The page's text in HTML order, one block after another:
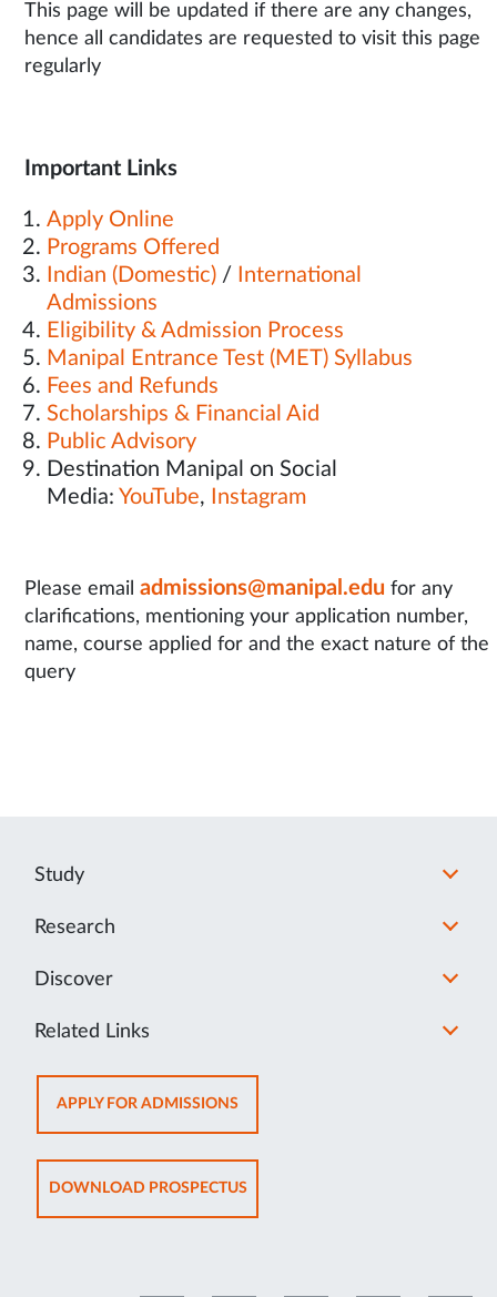
This page will be updated if there are any changes,
hence all candidates are requested to visit this page
regularly
Important Links
Apply Online
Programs Offered
Indian (Domestic) /
International
Admissions
Eligibility & Admission Process
Manipal Entrance Test (MET) Syllabus
Fees and Refunds
Scholarships & Financial Aid
Public Advisory
Destination Manipal on Social
Media: YouTube, Instagram
Please email admissions@manipal.edu for any
clarifications, mentioning your application number,
name, course applied for and the exact nature of the
query
Study
Research
Discover
Related Links
APPLY FOR ADMISSIONSOPENS
IN
NEW
TAB
DOWNLOAD PROSPECTUSOPENS
IN